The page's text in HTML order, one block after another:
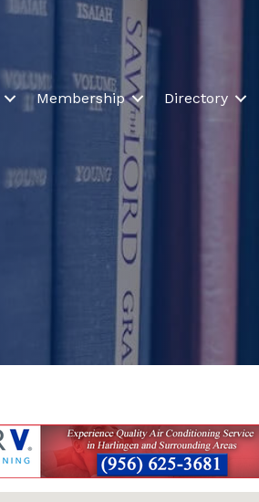
Membership Directory